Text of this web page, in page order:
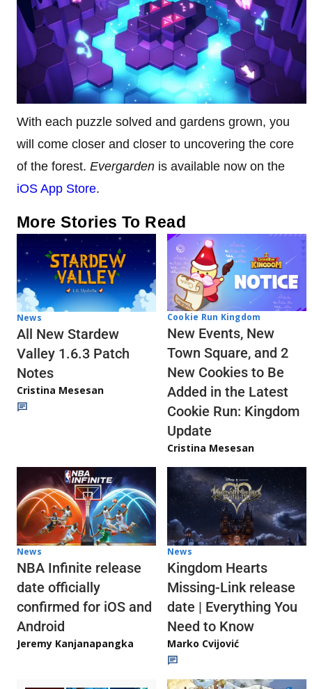
With each puzzle solved and gardens grown, you
will come closer and closer to uncovering the core
of the forest. Evergarden is available now on the
iOS App Store.
More Stories To Read
News
All New Stardew
Valley 1.6.3 Patch
Notes
Cristina Mesesan
Cookie Run Kingdom
New Events, New
Town Square, and 2
New Cookies to Be
Added in the Latest
Cookie Run: Kingdom
Update
Cristina Mesesan
News
NBA Infinite release
date officially
confirmed for iOS and
Android
Jeremy Kanjanapangka
News
Kingdom Hearts
Missing-Link release
date | Everything You
Need to Know
Marko Cvijović